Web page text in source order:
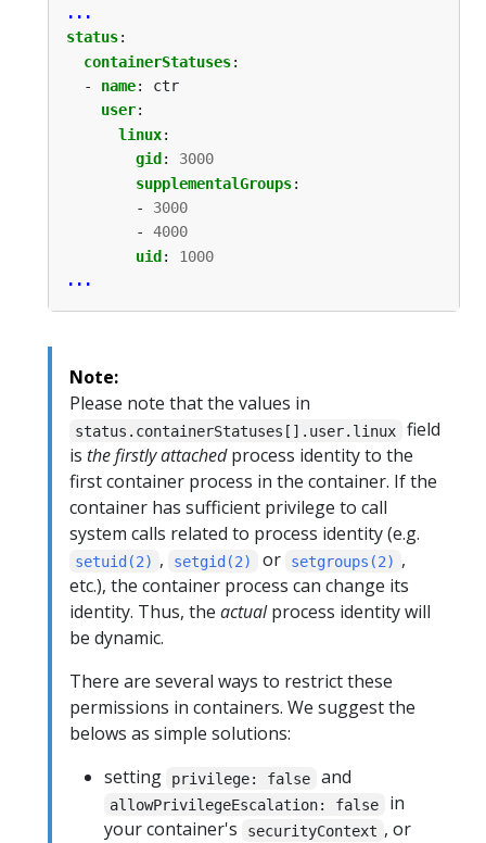
...
status:
containerStatuses:
- name:
ctr
user:
linux:
gid :
3000
supplementalGroups:
- 3000
- 4000
uid :
1000
...
Note:
Please note that the values in
status.containerStatuses[].user.linux
field
is the firstly attachedprocess identity to the
first container process in the container. If the
container has sufficient privilege to call
system calls related to process identity (e.g.
setuid(2) , setgid(2) or setgroups(2) ,
etc.), the container process can change its
identity. Thus, the actualprocess identity will
be dynamic.
There are several ways to restrict these
permissions in containers. We suggest the
belows as simple solutions:
setting
privilege: false and
allowPrivilegeEscalation: false
in
your container's
securityContext , or